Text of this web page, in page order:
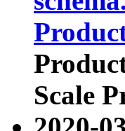
Scale